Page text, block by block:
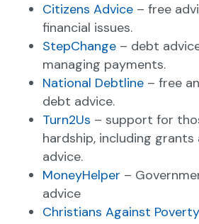
Citizens Advice – free
financial issues.
StepChange – debt
managing payments.
National Debtline – free
debt advice.
Turn2Us – support for
hardship, including
advice.
MoneyHelper –
advice
Christians Against